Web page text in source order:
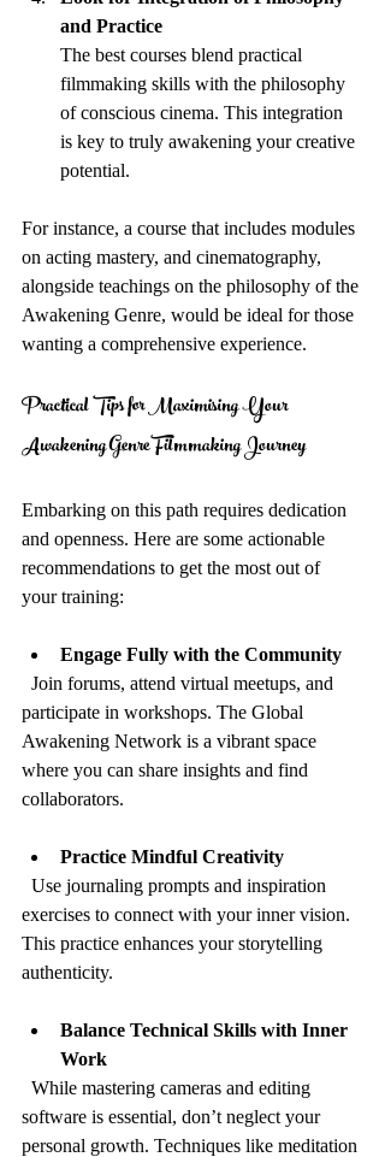
and Practice
The best courses blend practical
filmmaking skills with the philosophy
of conscious cinema. This integration
is key to truly awakening your creative
potential.
For instance, a course that includes modules
on acting mastery, and cinematography,
alongside teachings on the philosophy of the
Awakening Genre, would be ideal for those
wanting a comprehensive experience.
Practical Tips for Maximising Your
Awakening Genre Filmmaking Journey
Embarking on this path requires dedication
and openness. Here are some actionable
recommendations to get the most out of
your training:
Engage Fully with the Community
participate in workshops. The Global
Awakening Network is a vibrant space
where you can share insights and find
collaborators.
Practice Mindful Creativity
exercises to connect with your inner vision.
This practice enhances your storytelling
authenticity.
Balance Technical Skills with Inner
Work
software is essential, don’t neglect your
personal growth. Techniques like meditation